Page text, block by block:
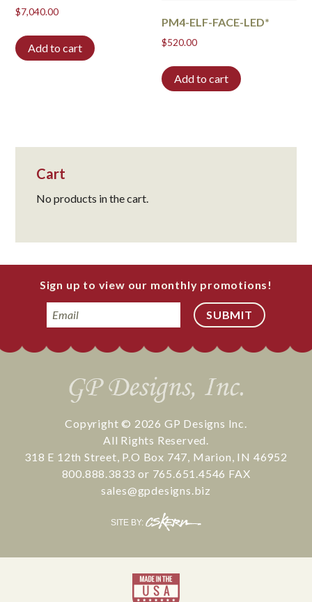
$7,040.00
Add to cart
PM4-ELF-FACE-LED*
$520.00
Add to cart
Cart
No products in the cart.
Sign up to view our monthly promotions!
Email
Copyright © 2026 GP Designs Inc.
All Rights Reserved.
318 E 12th Street, P.O Box 747, Marion, IN 46952
800.888.3833 or 765.651.4546 FAX
sales@gpdesigns.biz
SITE BY:
CS
Kern